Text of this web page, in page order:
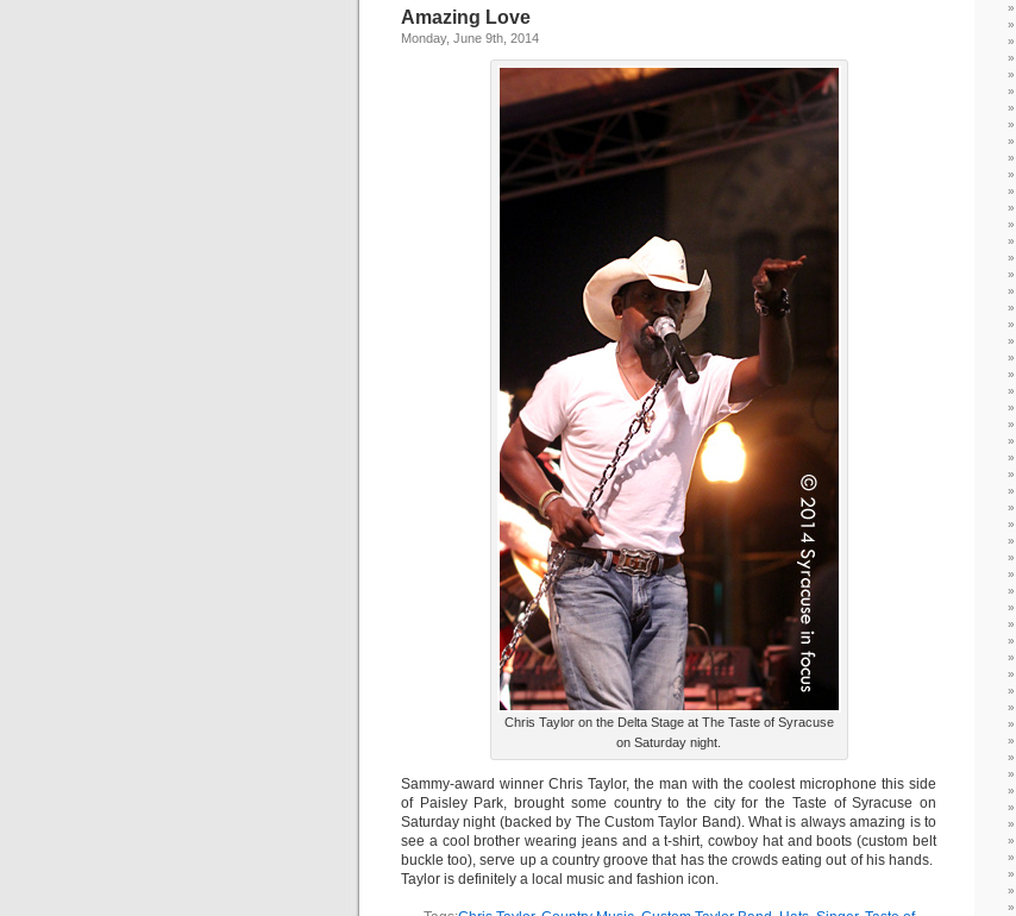
Amazing Love
Monday, June 9th, 2014
Chris Taylor on the Delta Stage at The Taste of Syracuse
on Saturday night.
Sammy-award winner Chris Taylor, the man with the coolest microphone this side
of Paisley Park, brought some country to the city for the Taste of Syracuse on
Saturday night (backed by The Custom Taylor Band). What is always amazing is to
see a cool brother wearing jeans and a t-shirt, cowboy hat and boots (custom belt
buckle too), serve up a country groove that has the crowds eating out of his hands.
Taylor is definitely a local music and fashion icon.